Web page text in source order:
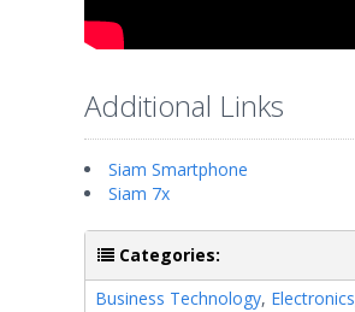
Additional Links
Siam Smartphone
Siam 7x
Categories:
Business Technology, Electronics